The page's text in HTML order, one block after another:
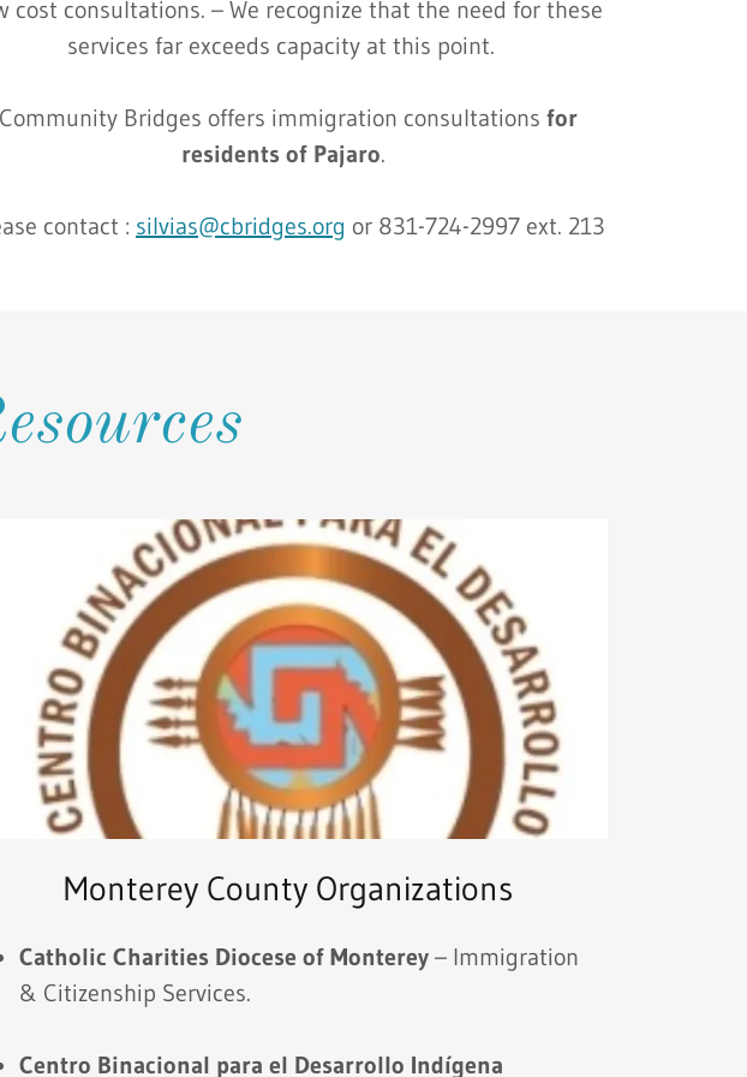
cost consultations. – We recognize that the need for these
services far exceeds capacity at this point.
Community Bridges offers immigration consultations for
residents of Pajaro.
contact : silvias@cbridges.org or 831-724-2997 ext. 213
Monterey County Organizations
Catholic Charities Diocese of Monterey – Immigration
& Citizenship Services.
Centro Binacional para el Desarrollo Indígena